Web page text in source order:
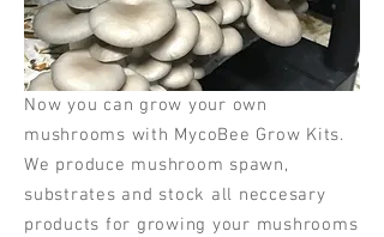
Now you can grow your own
mushrooms with MycoBee Grow Kits.
We produce mushroom spawn,
substrates and stock all neccesary
products for growing your mushrooms